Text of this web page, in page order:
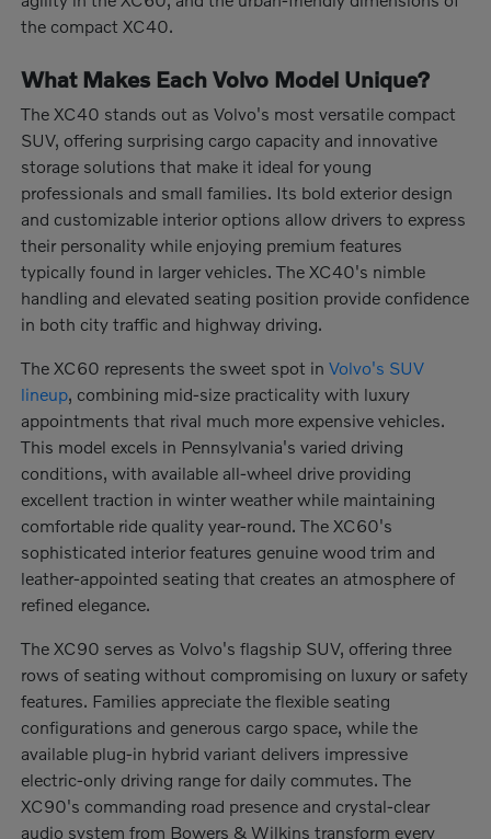
the compact XC40.
What Makes Each Volvo Model Unique?
The XC40 stands out as Volvo's most versatile compact
SUV, offering surprising cargo capacity and innovative
storage solutions that make it ideal for young
professionals and small families. Its bold exterior design
and customizable interior options allow drivers to express
their personality while enjoying premium features
typically found in larger vehicles. The XC40's nimble
handling and elevated seating position provide confidence
in both city traffic and highway driving.
The XC60 represents the sweet spot inVolvo's SUV
lineup , combining mid-size practicality with luxury
appointments that rival much more expensive vehicles.
This model excels in Pennsylvania's varied driving
conditions, with available all-wheel drive providing
excellent traction in winter weather while maintaining
comfortable ride quality year-round. The XC60's
sophisticated interior features genuine wood trim and
leather-appointed seating that creates an atmosphere of
refined elegance.
The XC90 serves as Volvo's flagship SUV, offering three
rows of seating without compromising on luxury or safety
features. Families appreciate the flexible seating
configurations and generous cargo space, while the
available plug-in hybrid variant delivers impressive
electric-only driving range for daily commutes. The
XC90's commanding road presence and crystal-clear
audio system from Bowers & Wilkins transform every